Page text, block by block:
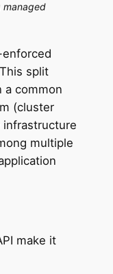
managed
enforced
split
a common
(cluster
infrastructure
multiple
make it